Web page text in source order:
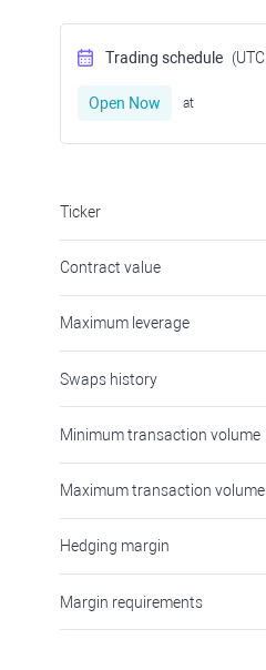
Trading schedule (UTC
Open Now at
Ticker
Contract value
Maximum leverage
Swaps history
Minimum transaction volume
Maximum transaction volume
Hedging margin
Margin requirements